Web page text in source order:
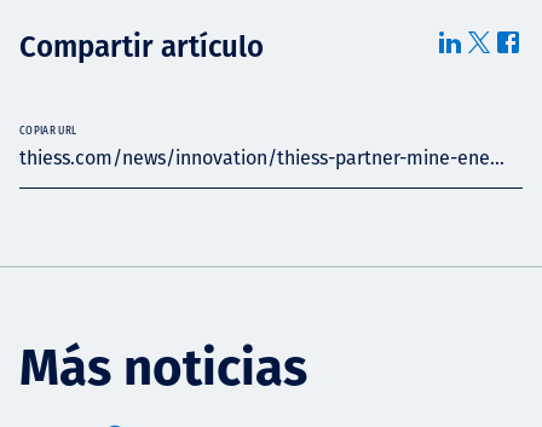
Compartir artículo
thiess.com/news/innovation/thiess-partner-mine-ene...
COPIAR URL
Más noticias